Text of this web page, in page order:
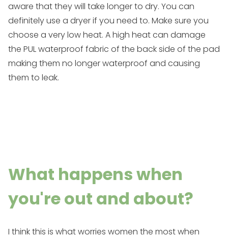
aware that they will take longer to dry. You can
definitely use a dryer if you need to. Make sure you
choose a very low heat. A high heat can damage
the PUL waterproof fabric of the back side of the pad
making them no longer waterproof and causing
them to leak.
What happens when
you're out and about?
I think this is what worries women the most when